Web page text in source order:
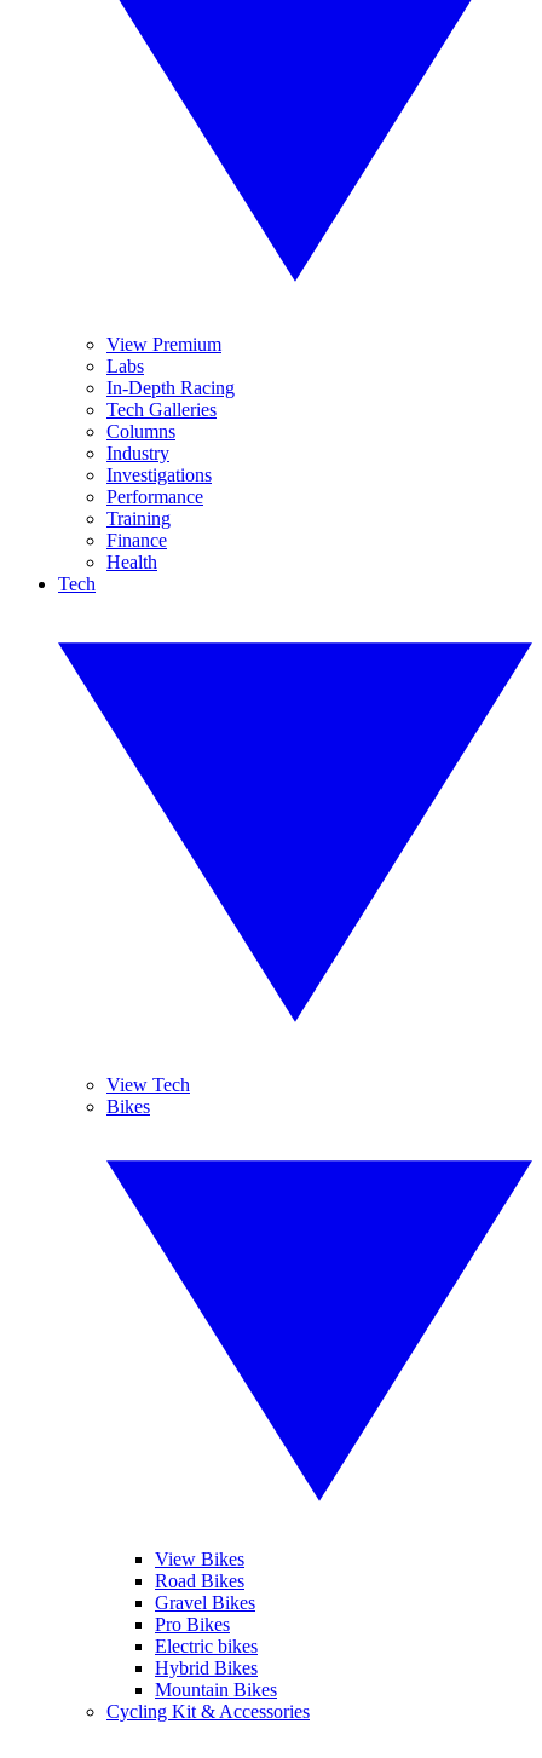
View Premium
Labs
In-Depth Racing
Tech Galleries
Columns
Industry
Investigations
Performance
Training
Finance
Health
Tech
View Tech
Bikes
View Bikes
Road Bikes
Gravel Bikes
Pro Bikes
Electric bikes
Hybrid Bikes
Mountain Bikes
Cycling Kit & Accessories